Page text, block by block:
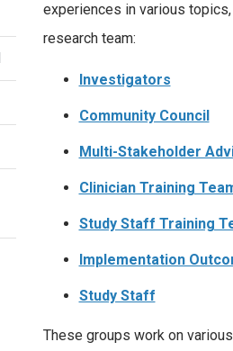
experiences in various
research team:
Investigators
Community Council
Multi-Stakeholder
Clinician Training
Study Staff Training
Implementation
Study Staff
These groups work on